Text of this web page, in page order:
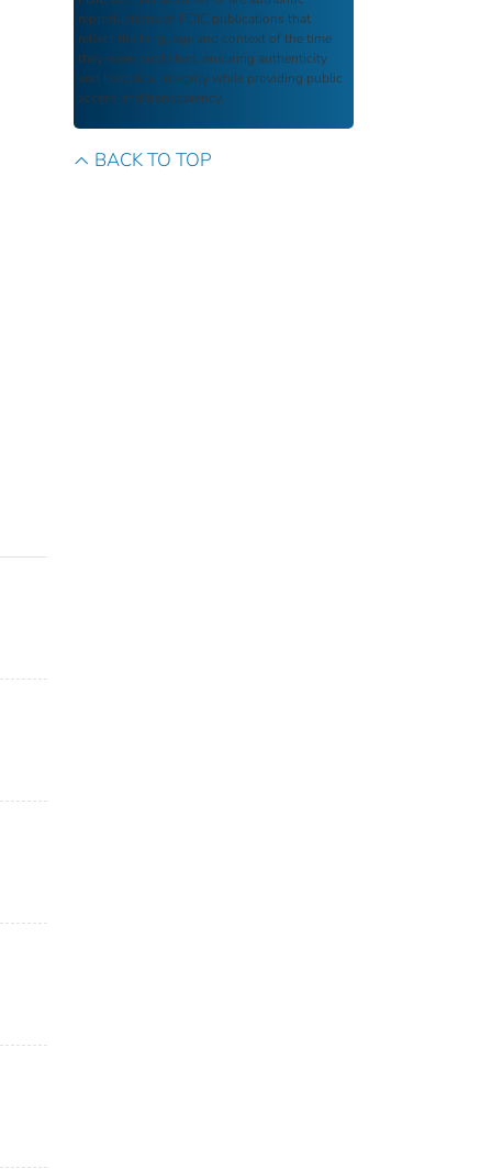
reproductions of FDIC publications that
reflect the language and context of the time
they were published, ensuring authenticity
and historical integrity while providing public
access and transparency.
BACK TO TOP